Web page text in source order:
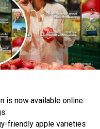
is now available online.
friendly apple varieties